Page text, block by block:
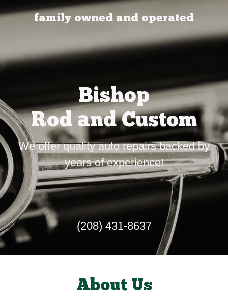
family owned and operated
Bishop
Rod and Custom
We offer quality auto repairs backed by
years of experience!
(208) 431-8637
About Us